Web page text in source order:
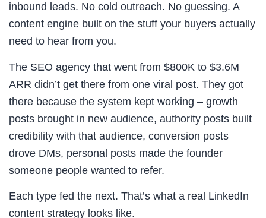
inbound leads. No cold outreach. No guessing. A
content engine built on the stuff your buyers actually
need to hear from you.
The SEO agency that went from $800K to $3.6M
ARR didn’t get there from one viral post. They got
there because the system kept working – growth
posts brought in new audience, authority posts built
credibility with that audience, conversion posts
drove DMs, personal posts made the founder
someone people wanted to refer.
Each type fed the next. That’s what a real LinkedIn
content strategy looks like.